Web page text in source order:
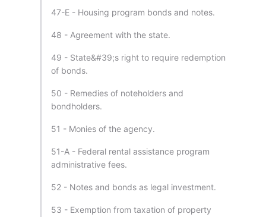
47-E - Housing program bonds and notes.
48 - Agreement with the state.
49 - State&#39;s right to require redemption
of bonds.
50 - Remedies of noteholders and
bondholders.
51 - Monies of the agency.
51-A - Federal rental assistance program
administrative fees.
52 - Notes and bonds as legal investment.
53 - Exemption from taxation of property